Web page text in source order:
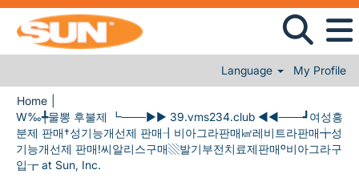
Language My Profile
Home
W‰╇물뽕 후불제 ┗───▶▶ 39.vms234.club ◀◀───┛여성흥
분제 판매†성기능개선제 판매┨비아그라판매㎢레비트라판매╈성
기능개선제 판매!씨알리스구매▧발기부전치료제판매º비아그라구
입┲ at Sun, Inc.